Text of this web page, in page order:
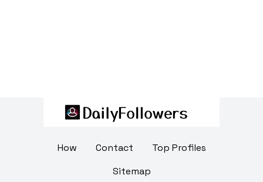
How Contact
Top Profiles
Sitemap